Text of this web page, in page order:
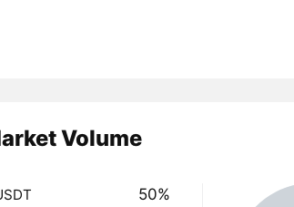
Volume
50%